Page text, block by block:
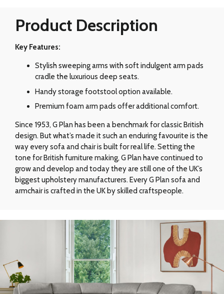
Product Description
Key Features:
Stylish sweeping arms with soft indulgent arm pads
cradle the luxurious deep seats.
Handy storage footstool option available.
Premium foam arm pads offer additional comfort.
Since 1953, G Plan has been a benchmark for classic British
design. But what’s made it such an enduring favourite is the
way every sofa and chair is built for real life. Setting the
tone for British furniture making, G Plan have continued to
grow and develop and today they are still one of the UK’s
biggest upholstery manufacturers. Every G Plan sofa and
armchair is crafted in the UK by skilled craftspeople.